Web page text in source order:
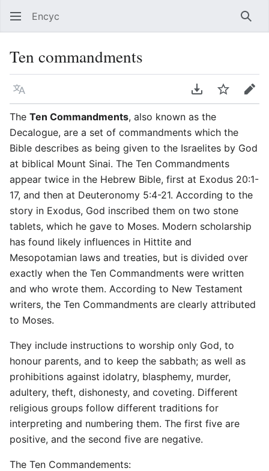
Encyc
Ten commandments
Language Download PDF
WatchEdit
The Ten Commandments, also known as the
Decalogue, are a set of commandments which the
Bible describes as being given to the Israelites by God
at biblical Mount Sinai. The Ten Commandments
appear twice in the Hebrew Bible, first at Exodus 20:1-
17, and then at Deuteronomy 5:4-21. According to the
story in Exodus, God inscribed them on two stone
tablets, which he gave to Moses. Modern scholarship
has found likely influences in Hittite and
Mesopotamian laws and treaties, but is divided over
exactly when the Ten Commandments were written
and who wrote them. According to New Testament
writers, the Ten Commandments are clearly attributed
to Moses.
They include instructions to worship only God, to
honour parents, and to keep the sabbath; as well as
prohibitions against idolatry, blasphemy, murder,
adultery, theft, dishonesty, and coveting. Different
religious groups follow different traditions for
interpreting and numbering them. The first five are
positive, and the second five are negative.
The Ten Commandements: